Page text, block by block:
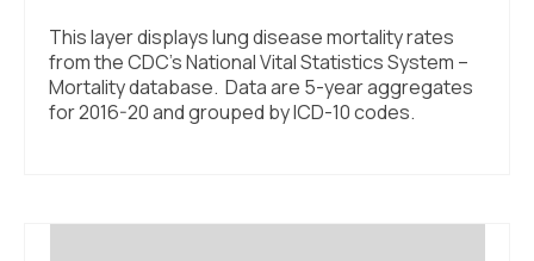
This layer displays lung disease mortality rates
from the CDC’s National Vital Statistics System –
Mortality database. Data are 5-year aggregates
for 2016-20 and grouped by ICD-10 codes.